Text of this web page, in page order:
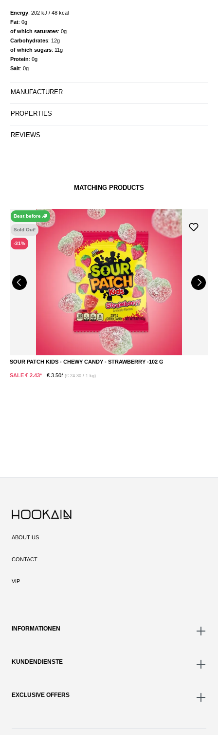
Energy: 202 kJ / 48 kcal
Fat: 0g
of which saturates: 0g
Carbohydrates: 12g
of which sugars: 11g
Protein: 0g
Salt: 0g
MANUFACTURER
PROPERTIES
REVIEWS
MATCHING PRODUCTS
Best before
Sold Out!
-31%
SOUR PATCH KIDS - CHEWY CANDY - STRAWBERRY -102 G
SALE € 2.43* € 3.50* (€ 24.30 / 1 kg)
ABOUT US
CONTACT
VIP
INFORMATIONEN
KUNDENDIENSTE
EXCLUSIVE OFFERS